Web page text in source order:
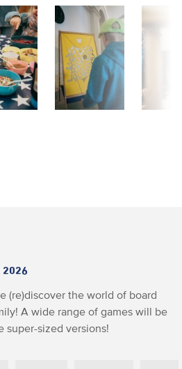
2026
(re)discover the world of board
A wide range of games will be
super-sized versions!